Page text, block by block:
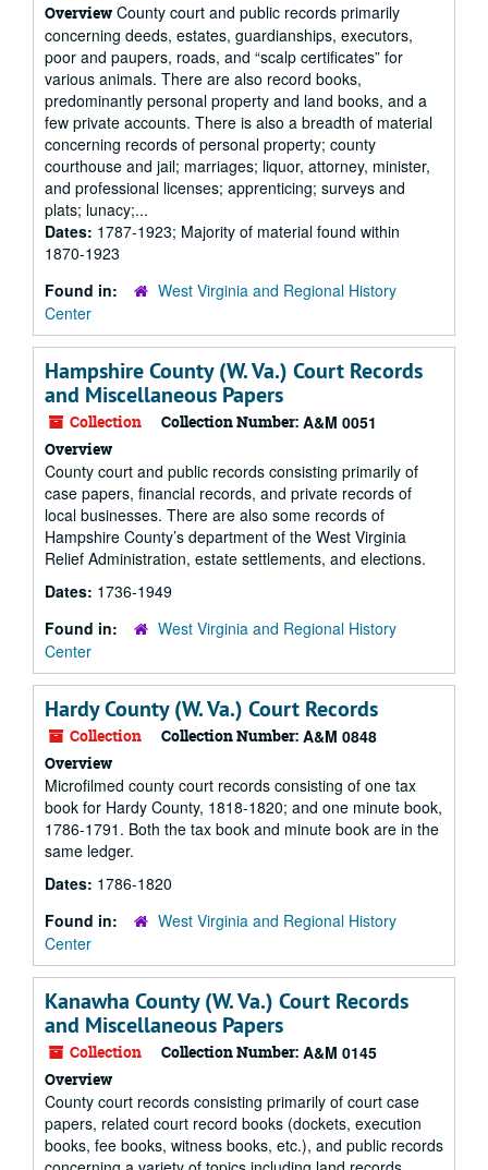
Overview County court and public records primarily
concerning deeds, estates, guardianships, executors,
poor and paupers, roads, and “scalp certificates” for
various animals. There are also record books,
predominantly personal property and land books, and a
few private accounts. There is also a breadth of material
concerning records of personal property; county
courthouse and jail; marriages; liquor, attorney, minister,
and professional licenses; apprenticing; surveys and
plats; lunacy;...
Dates: 1787-1923; Majority of material found within
1870-1923
Found in:
West Virginia and Regional History
Center
Hampshire County (W. Va.) Court Records
and Miscellaneous Papers
Collection Collection Number: A&M 0051
Overview
County court and public records consisting primarily of
case papers, financial records, and private records of
local businesses. There are also some records of
Hampshire County’s department of the West Virginia
Relief Administration, estate settlements, and elections.
Dates: 1736-1949
Found in:
West Virginia and Regional History
Center
Hardy County (W. Va.) Court Records
Collection Collection Number: A&M 0848
Overview
Microfilmed county court records consisting of one tax
book for Hardy County, 1818-1820; and one minute book,
1786-1791. Both the tax book and minute book are in the
same ledger.
Dates: 1786-1820
Found in:
West Virginia and Regional History
Center
Kanawha County (W. Va.) Court Records
and Miscellaneous Papers
Collection Collection Number: A&M 0145
Overview
County court records consisting primarily of court case
papers, related court record books (dockets, execution
books, fee books, witness books, etc.), and public records